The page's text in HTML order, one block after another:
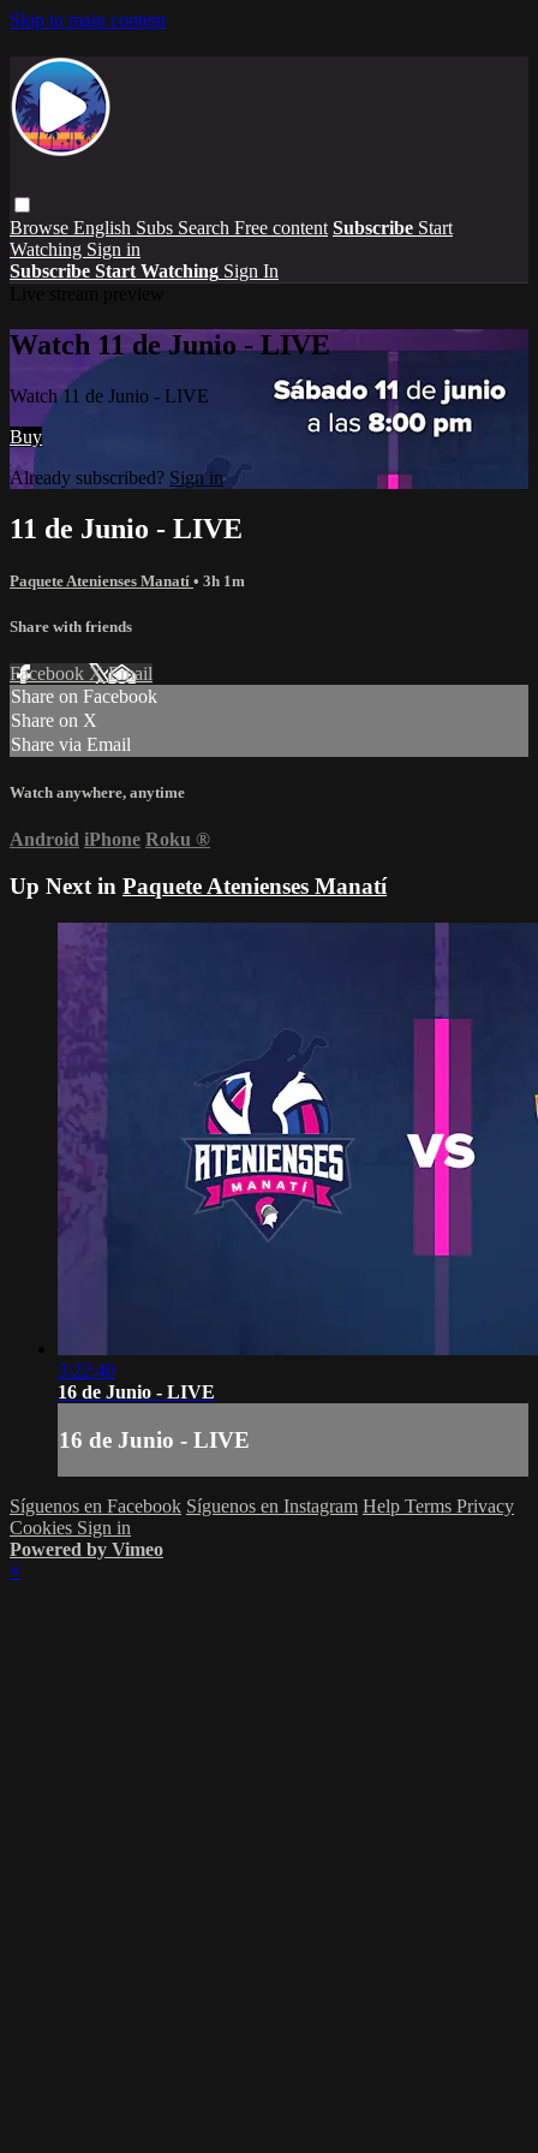
Skip to main content
Browse English Subs Search Free content Subscribe Start
Watching Sign in
Subscribe Start Watching Sign In
Watch 11 de Junio - LIVE
Watch 11 de Junio - LIVE
Buy
Already subscribed? Sign in
11 de Junio - LIVE
Paquete Atenienses Manatí • 3h 1m
Share with friends
Facebook XEmail
Share on Facebook
Share on X
Share via Email
Watch anywhere, anytime
Android iPhone Roku ®
Up Next in Paquete Atenienses Manatí
3:22:40
16 de Junio - LIVE
16 de Junio - LIVE
Síguenos en Facebook Síguenos en Instagram Help Terms Privacy
Cookies Sign in
Powered by Vimeo
×